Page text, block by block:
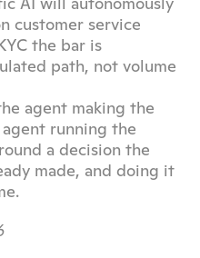
customer service
the bar is
path, not volume
agent making the
running the
a decision the
made, and doing it